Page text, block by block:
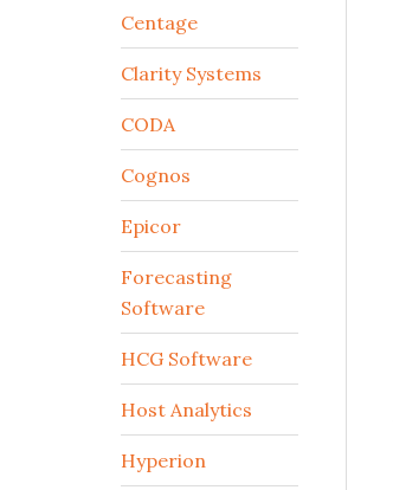
Centage
Clarity Systems
CODA
Cognos
Epicor
Forecasting
Software
HCG Software
Host Analytics
Hyperion